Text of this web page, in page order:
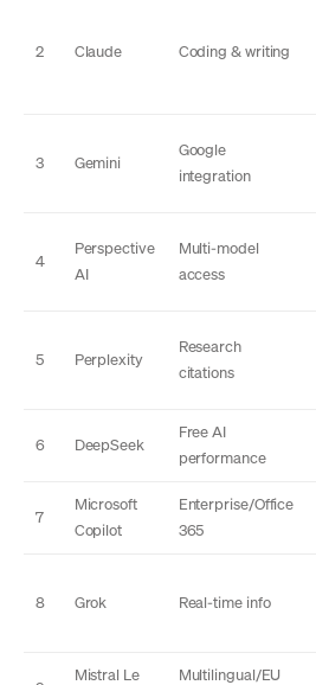
2 Claude Coding & writing
3 Gemini
Google
integration
4
Perspective
AI
Multi-model
access
5 Perplexity
Research
citations
6 DeepSeek
Free AI
performance
7
Microsoft
Copilot
Enterprise/Office
365
8 Grok Real-time info
Mistral Le
Multilingual/EU